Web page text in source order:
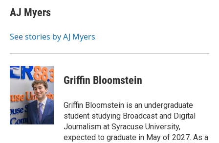
AJ Myers
See stories by AJ Myers
Griffin Bloomstein
Griffin Bloomstein is an undergraduate
student studying Broadcast and Digital
Journalism at Syracuse University,
expected to graduate in May of 2027. As a